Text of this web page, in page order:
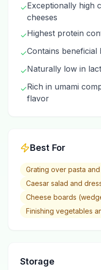
✓Exceptionally high
cheeses
✓Highest protein
✓Contains beneficial
✓Naturally low in
✓Rich in umami
flavor
Best For
Grating over pasta
Caesar salad and
Cheese boards
Finishing vegetables
Storage